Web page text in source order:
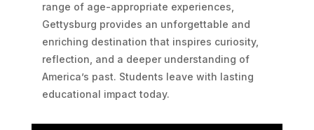
range of age-appropriate experiences,
Gettysburg provides an unforgettable and
enriching destination that inspires curiosity,
reflection, and a deeper understanding of
America’s past. Students leave with lasting
educational impact today.